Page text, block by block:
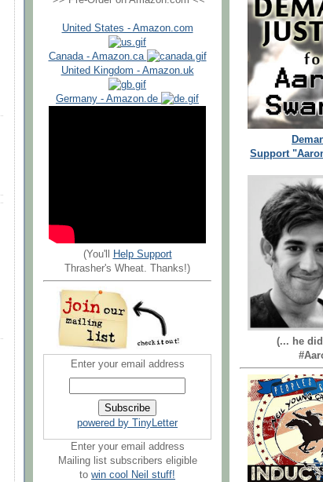
United States - Amazon.com
Canada - Amazon.ca
United Kingdom - Amazon.uk
Germany - Amazon.de
(You'll
Help Support
Thrasher's Wheat. Thanks!)
Enter your email address
powered by TinyLetter
Enter your email address
Mailing list subscribers eligible
to win cool Neil stuff!
Support
(... he